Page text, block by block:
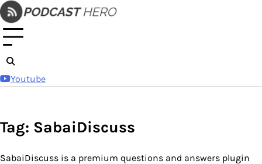
Skip
to
content
Youtube
Tag: SabaiDiscuss
SabaiDiscuss is a premium questions and answers plugin